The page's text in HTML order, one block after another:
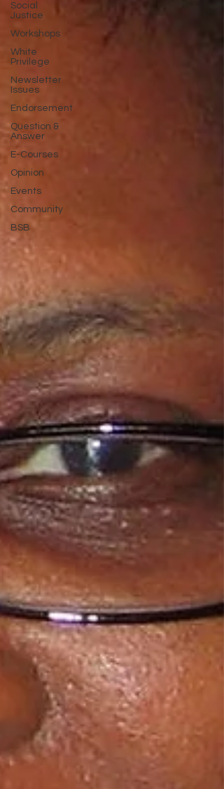
Social
Justice
Workshops
White
Privilege
Newsletter
Issues
Endorsement
Question &
Answer
E-Courses
Opinion
Events
Community
BSB